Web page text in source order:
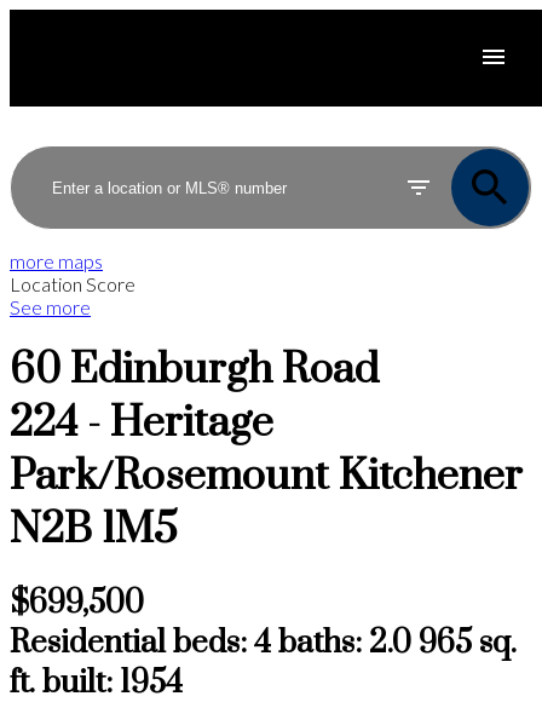
more maps
Location Score
See more
60 Edinburgh Road
224 - Heritage
Park/Rosemount Kitchener
N2B 1M5
$699,500
Residentialbeds:4baths: 2.0 965 sq.
ft.built: 1954